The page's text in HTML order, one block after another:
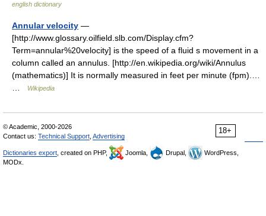
english dictionary
Annular velocity —
[http://www.glossary.oilfield.slb.com/Display.cfm?
Term=annular%20velocity] is the speed of a fluid s movement in a
column called an annulus. [http://en.wikipedia.org/wiki/Annulus
(mathematics)] It is normally measured in feet per minute (fpm).…
Wikipedia
18+
© Academic, 2000-2026
Contact us: Technical Support Advertising
Dictionaries export , created on PHP, Joomla, Drupal,
WordPress,
MODx.